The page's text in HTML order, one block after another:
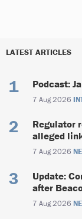
LATEST ARTICLES
Podcast:
7 Aug 2026
Regulator
alleged
7 Aug 2026
Update:
after
7 Aug 2026